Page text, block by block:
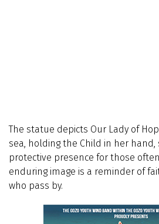
The statue depicts Our Lady of
sea, holding the Child in her hand,
protective presence for those
enduring image is a reminder of
who pass by.